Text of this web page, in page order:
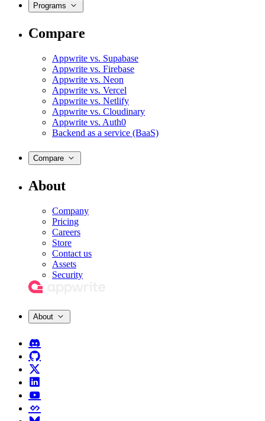
Programs
Compare
Appwrite vs. Supabase
Appwrite vs. Firebase
Appwrite vs. Neon
Appwrite vs. Vercel
Appwrite vs. Netlify
Appwrite vs. Cloudinary
Appwrite vs. Auth0
Backend as a service (BaaS)
Compare
About
Company
Pricing
Careers
Store
Contact us
Assets
Security
About